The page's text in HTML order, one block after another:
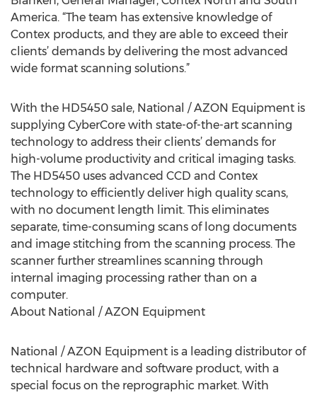
America. “The team has extensive knowledge of
Contex products, and they are able to exceed their
clients’ demands by delivering the most advanced
wide format scanning solutions.”
With the HD5450 sale, National / AZON Equipment is
supplying CyberCore with state-of-the-art scanning
technology to address their clients’ demands for
high-volume productivity and critical imaging tasks.
The HD5450 uses advanced CCD and Contex
technology to efficiently deliver high quality scans,
with no document length limit. This eliminates
separate, time-consuming scans of long documents
and image stitching from the scanning process. The
scanner further streamlines scanning through
internal imaging processing rather than on a
computer.
About National / AZON Equipment
National / AZON Equipment is a leading distributor of
technical hardware and software product, with a
special focus on the reprographic market. With